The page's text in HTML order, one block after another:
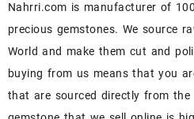
Nahrri.com is manufacturer of
precious gemstones. We source
World and make them cut and
buying from us means that you
that are sourced directly from the